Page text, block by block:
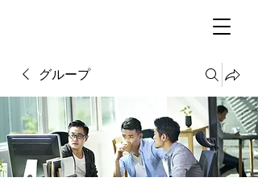
グループ